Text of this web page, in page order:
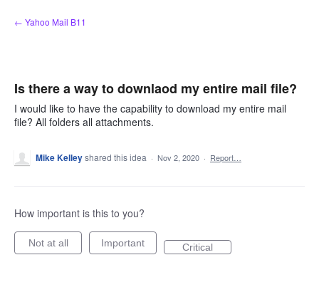
Skip
to
← Yahoo Mail B11
Is there a way to downlaod my entire mail file?
I would like to have the capability to download my entire mail
file? All folders all attachments.
Mike Kelleyshared this idea · Nov 2, 2020 · Report…
How important is this to you?
Not at all Important Critical